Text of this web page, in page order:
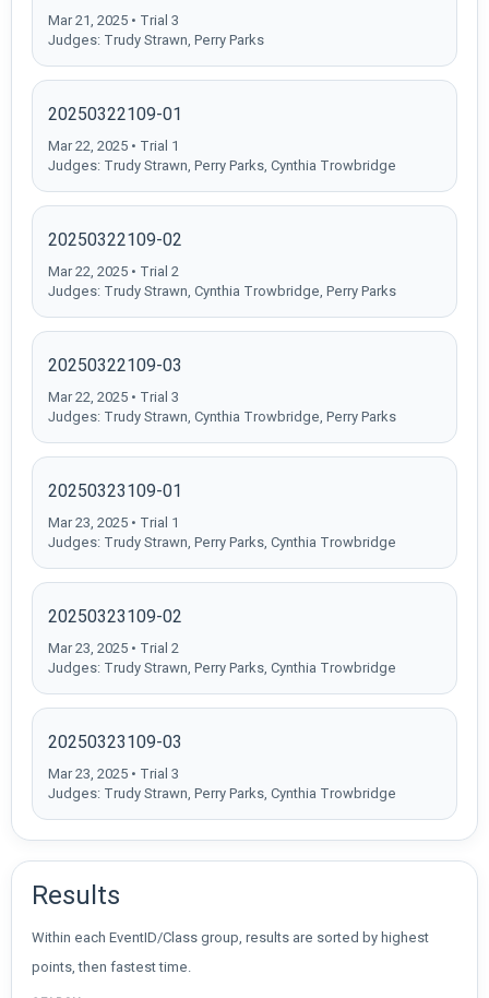
Mar 21, 2025 • Trial 3
Judges: Trudy Strawn, Perry Parks
20250322109-01
Mar 22, 2025 • Trial 1
Judges: Trudy Strawn, Perry Parks, Cynthia Trowbridge
20250322109-02
Mar 22, 2025 • Trial 2
Judges: Trudy Strawn, Cynthia Trowbridge, Perry Parks
20250322109-03
Mar 22, 2025 • Trial 3
Judges: Trudy Strawn, Cynthia Trowbridge, Perry Parks
20250323109-01
Mar 23, 2025 • Trial 1
Judges: Trudy Strawn, Perry Parks, Cynthia Trowbridge
20250323109-02
Mar 23, 2025 • Trial 2
Judges: Trudy Strawn, Perry Parks, Cynthia Trowbridge
20250323109-03
Mar 23, 2025 • Trial 3
Judges: Trudy Strawn, Perry Parks, Cynthia Trowbridge
Results
Within each EventID/Class group, results are sorted by highest
points, then fastest time.